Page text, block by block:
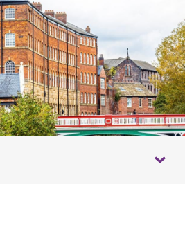
Toggle table of contents panel